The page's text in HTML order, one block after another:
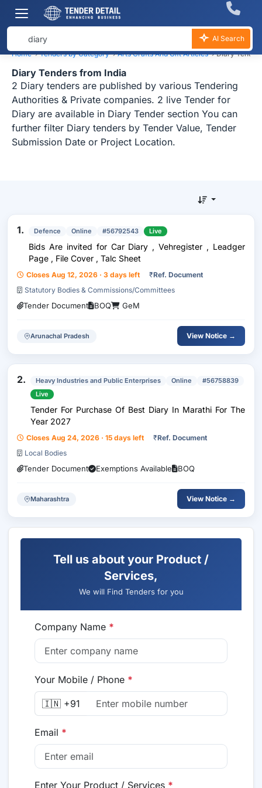
AI Search
Home ›Tenders by Category ›Arts Crafts And Gift Articles›Diary
Diary Tenders from India
2 Diary tenders are published by various Tendering
Authorities & Private companies. 2 live Tender for
Diary are available in Diary Tender section You can
further filter Diary tenders by Tender Value, Tender
Submission Date or Project Location.
1. Defence Online #56792543 Live
Bids Are invited for Car Diary , Vehregister , Leadger
Page , File Cover , Talc Sheet
Closes Aug 12, 2026 · 3 days left ₹Ref. Document
Statutory Bodies & Commissions/Committees
Tender Document BOQ GeM
Arunachal Pradesh View Notice →
2. Heavy Industries and Public Enterprises Online
#56758839
Live
Tender For Purchase Of Best Diary In Marathi For The
Year 2027
Closes Aug 24, 2026 · 15 days left ₹Ref. Document
Local Bodies
Tender Document Exemptions Available BOQ
Maharashtra View Notice →
Tell us about your Product /
Services,
We will Find Tenders for you
Company Name *
Your Mobile / Phone *
🇮🇳 +91
Email *
Enter Your Product / Services *